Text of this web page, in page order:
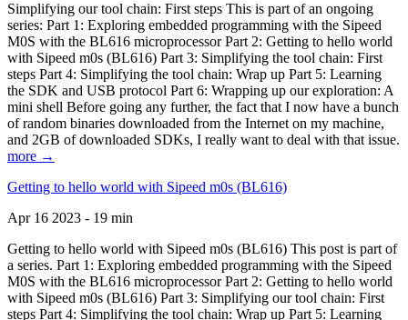
Simplifying our tool chain: First steps This is part of an ongoing
series: Part 1: Exploring embedded programming with the Sipeed
M0S with the BL616 microprocessor Part 2: Getting to hello world
with Sipeed m0s (BL616) Part 3: Simplifying the tool chain: First
steps Part 4: Simplifying the tool chain: Wrap up Part 5: Learning
the SDK and USB protocol Part 6: Wrapping up our exploration: A
mini shell Before going any further, the fact that I now have a bunch
of random binaries downloaded from the Internet on my machine,
and 2GB of downloaded SDKs, I really want to deal with that issue.
more →
Getting to hello world with Sipeed m0s (BL616)
Apr 16 2023 - 19 min
Getting to hello world with Sipeed m0s (BL616) This post is part of
a series. Part 1: Exploring embedded programming with the Sipeed
M0S with the BL616 microprocessor Part 2: Getting to hello world
with Sipeed m0s (BL616) Part 3: Simplifying our tool chain: First
steps Part 4: Simplifying the tool chain: Wrap up Part 5: Learning